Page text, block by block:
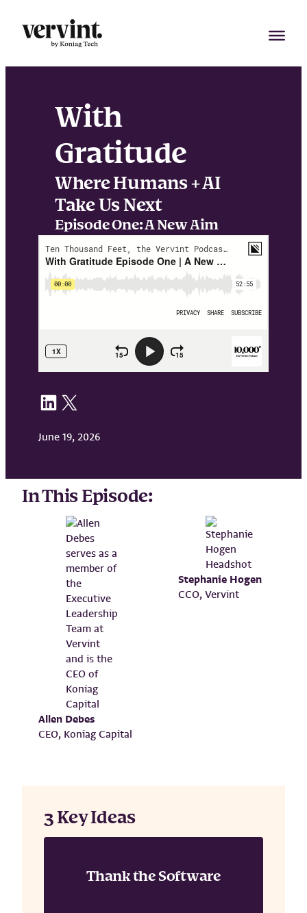
content
With
Gratitude
Where Humans + AI
Take Us Next
Episode One: A New Aim
Share on LinkedIn Share on X
June 19, 2026
In This Episode:
Allen Debes
CEO, Koniag Capital
Stephanie Hogen
CCO, Vervint
3 Key Ideas
Thank the Software